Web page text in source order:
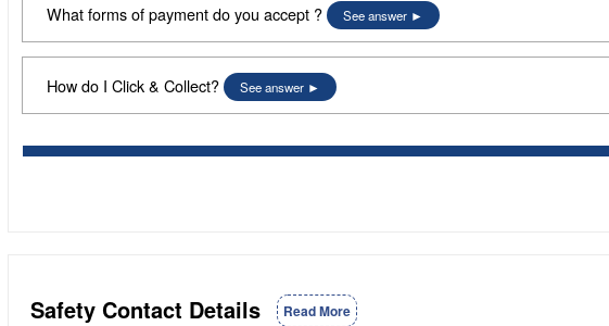
What forms of payment do you accept ? See answer
How do I Click & Collect? See answer
Safety Contact Details Read More